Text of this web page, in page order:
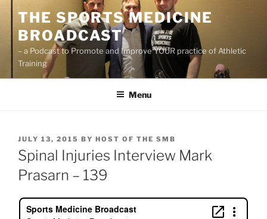
content
THE SPORTS MEDICINE
BROADCAST
– a Podcast to Promote and Improve YOUR practice of Athletic
Training
Menu
POSTED
ON
JULY 13, 2015 BY HOST OF THE SMB
Spinal Injuries Interview Mark
Prasarn – 139